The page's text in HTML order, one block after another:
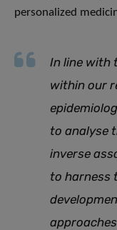
personalized
In line with
within our
to analyse
inverse
to harness